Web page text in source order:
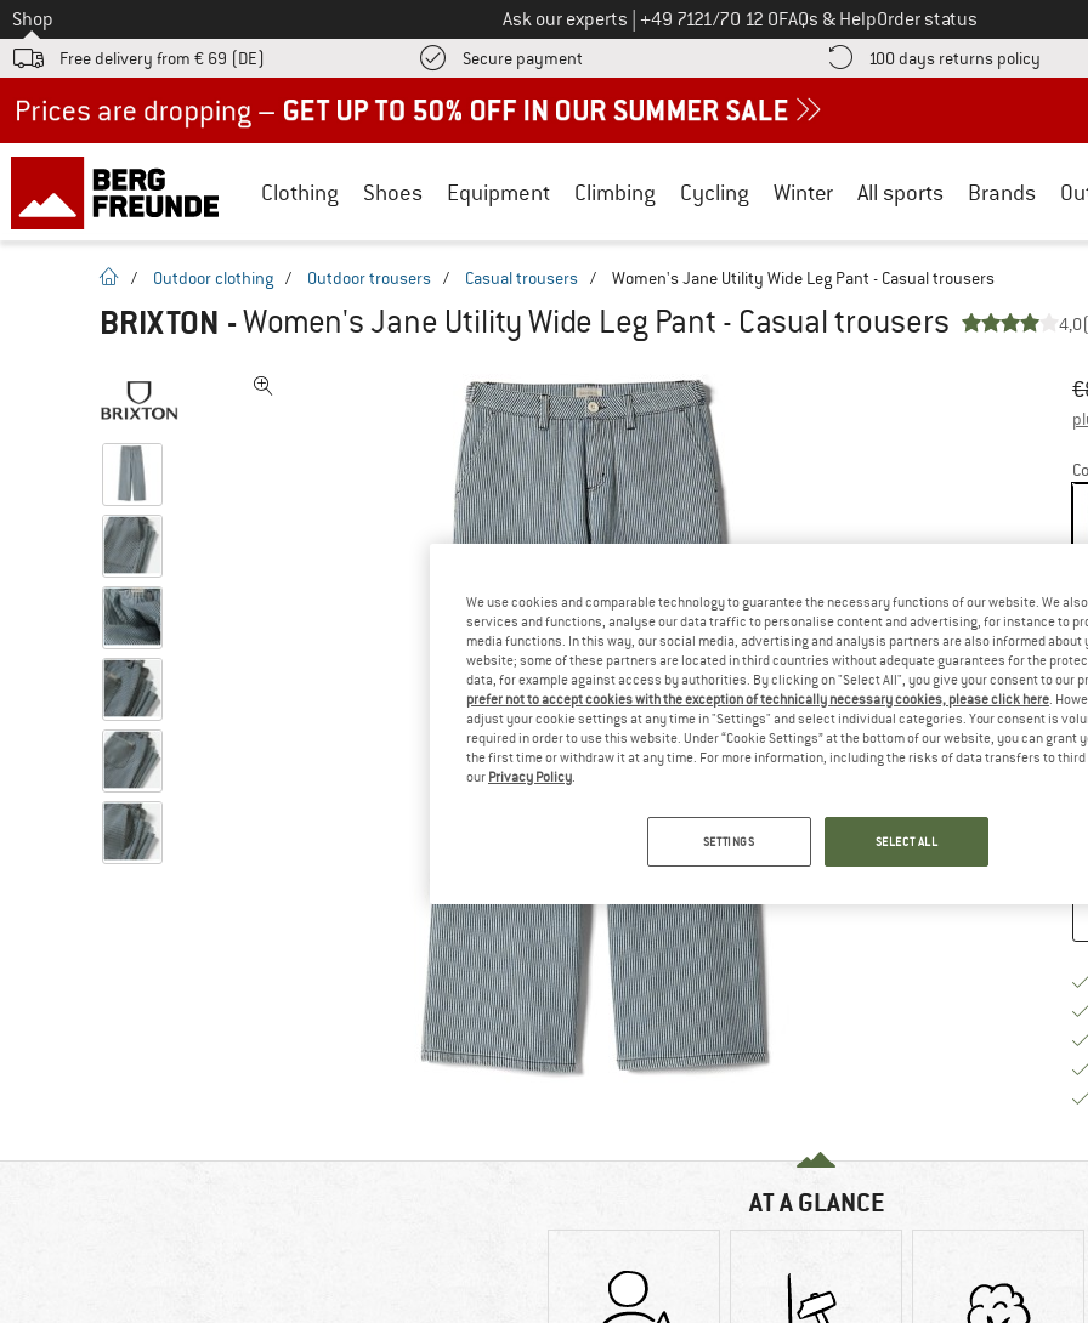
To
Shop Ask our experts Call us on
+49 7121/70 12 0FAQs & HelpOrder status
Free delivery from € 69 (DE) Secure payment Find more payment information here! Opens an information box
100 days returns policy Find
Clothing Shoes Equipment Climbing Cycling Winter All sports Brands
homepage
/ Outdoor clothing / Outdoor trousers / Casual trousers / Women's Jane Utility Wide Leg Pant - Casual trousers
BRIXTON -Women's Jane Utility Wide Leg Pant - Casual trousers 4,0
€
AT A GLANCE
We use cookies and comparable technology to guarantee the necessary functions of our website. We
services and functions, analyse our data traffic to personalise content and advertising, for instance to
media functions. In this way, our social media, advertising and analysis partners are also informed about
website; some of these partners are located in third countries without adequate guarantees for the
data, for example against access by authorities. By clicking on "Select All", you give your consent to our
prefer not to accept cookies with the exception of technically necessary cookies, please click here.
adjust your cookie settings at any time in "Settings" and select individual categories. Your consent is
required in order to use this website. Under “Cookie Settings” at the bottom of our website, you can grant
the first time or withdraw it at any time. For more information, including the risks of data transfers to
our Privacy Policy.
SETTINGS SELECT ALL